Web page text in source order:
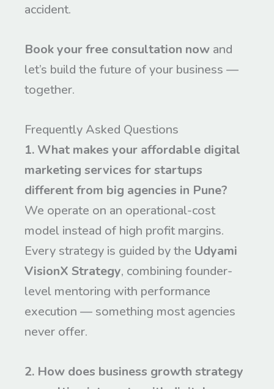
accident.
Book your free consultation now and
let’s build the future of your business —
together.
Frequently Asked Questions
1. What makes your affordable digital
marketing services for startups
different from big agencies in Pune?
We operate on an operational-cost
model instead of high profit margins.
Every strategy is guided by the Udyami
VisionX Strategy, combining founder-
level mentoring with performance
execution — something most agencies
never offer.
2. How does business growth strategy